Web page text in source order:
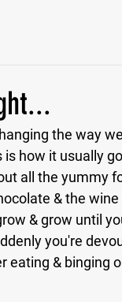
the way
how it usually
all the yummy
& the
& grow until
you're
& binging